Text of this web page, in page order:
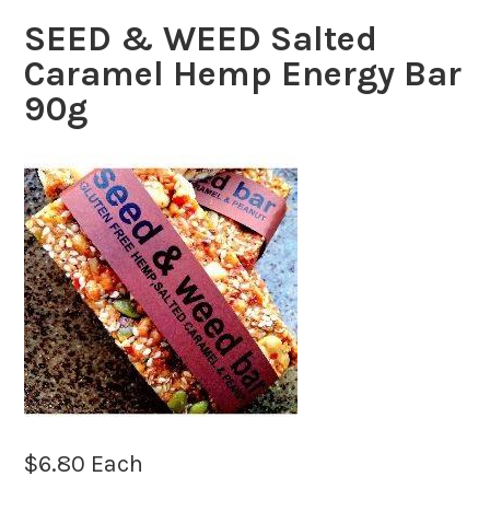
SEED & WEED Salted
Caramel Hemp Energy Bar
90g
$6.80 Each